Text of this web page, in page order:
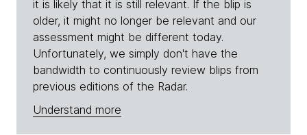
it is likely that it is still relevant. If the blip is
older, it might no longer be relevant and our
assessment might be different today.
Unfortunately, we simply don't have the
bandwidth to continuously review blips from
previous editions of the Radar.
Understand more